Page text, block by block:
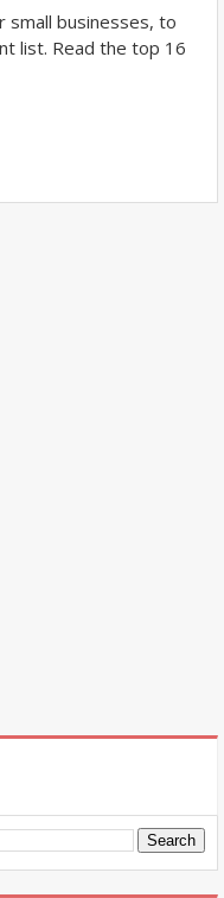
small businesses, to
list. Read the top 16